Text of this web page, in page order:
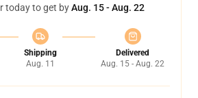
today to get byAug. 15 - Aug. 22
Shipping
Aug. 11
Delivered
Aug. 15 - Aug. 22